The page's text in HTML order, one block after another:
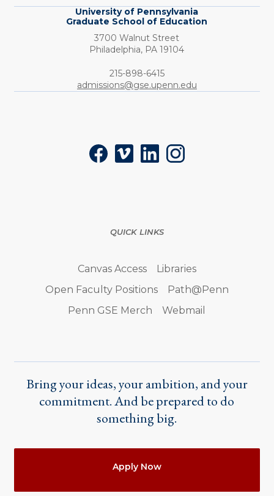
University of Pennsylvania
Graduate School of Education
3700 Walnut Street
Philadelphia, PA 19104
Phone:
215-898-6415
admissions@gse.upenn.edu
FacebookVimeoLinkedInInstagram
QUICK LINKS
Canvas Access
Libraries
Open Faculty Positions
Path@Penn
Penn GSE Merch
Webmail
Bring your ideas, your ambition, and your
commitment. And be prepared to do
something big.
Apply Now